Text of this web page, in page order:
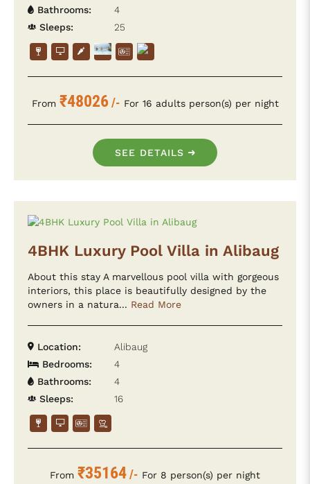
Bathrooms:
4
Sleeps:
25
From ₹48026/- For 16 adults person(s) per night
SEE DETAILS
4BHK Luxury Pool Villa in Alibaug
About this stay A marvellous pool villa with gorgeous
interiors, this place is beautifully designed by the
owners in a natura... Read More
Location:
Alibaug
Bedrooms:
4
Bathrooms:
4
Sleeps:
16
From ₹35164/- For 8 person(s) per night